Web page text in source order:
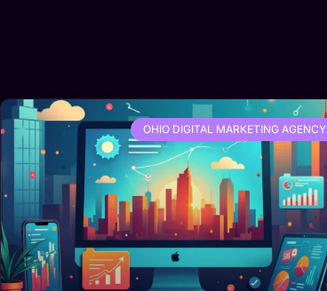
OHIO DIGITAL MARKETING AGENCY